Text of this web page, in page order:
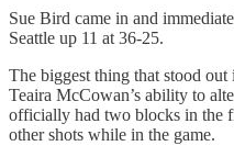
Sue Bird came in and
Seattle up 11 at 36-25.
The biggest thing that stood out
Teaira McCowan’s ability to
officially had two blocks in the
other shots while in the game.